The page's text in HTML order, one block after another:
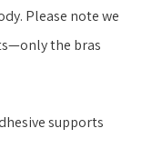
Please note we
the bras
supports